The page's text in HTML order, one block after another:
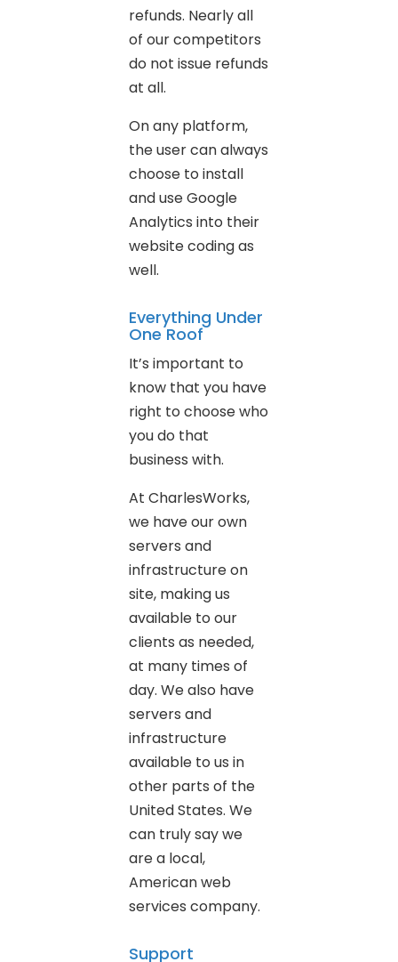
refunds. Nearly all
of our competitors
do not issue refunds
at all.
On any platform,
the user can always
choose to install
and use Google
Analytics into their
website coding as
well.
Everything Under
One Roof
It’s important to
know that you have
right to choose who
you do that
business with.
At CharlesWorks,
we have our own
servers and
infrastructure on
site, making us
available to our
clients as needed,
at many times of
day. We also have
servers and
infrastructure
available to us in
other parts of the
United States. We
can truly say we
are a local,
American web
services company.
Support